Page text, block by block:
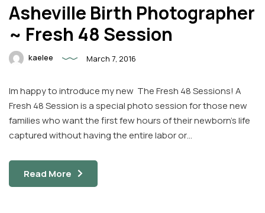
Asheville Birth Photographer
~ Fresh 48 Session
kaelee March 7, 2016
Im happy to introduce my new The Fresh 48 Sessions! A
Fresh 48 Session is a special photo session for those new
families who want the first few hours of their newborn’s life
captured without having the entire labor or…
Read More